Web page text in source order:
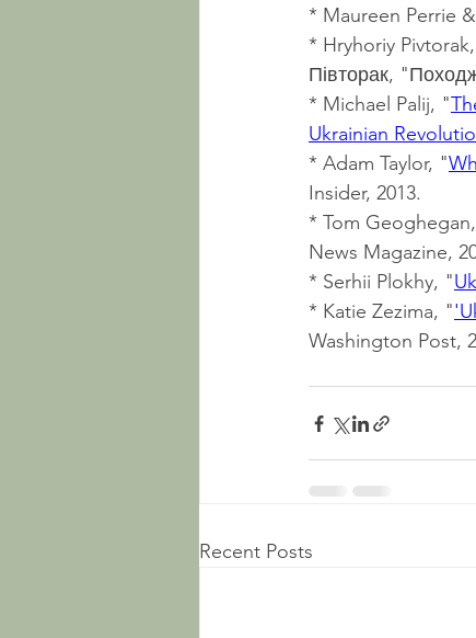
* Maureen Perrie
* Hryhoriy
Півторак,
* Michael Palij, "
Ukrainian
* Adam Taylor, "
Insider, 2013.
* Tom
News Magazine,
* Serhii Plokhy, "
* Katie Zezima, "
Washington Post,
Recent Posts